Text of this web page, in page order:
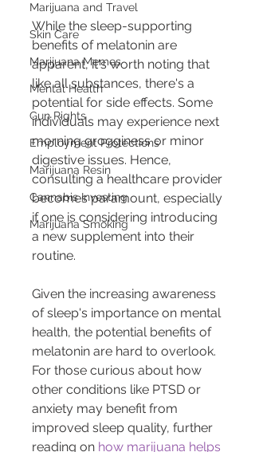
Marijuana and Travel
Skin Care
Marijuana Memes
Mental Health
Gun Rights
Employment Protections
Marijuana Resin
Cannabis Investing
Marijuana Smoking
While the sleep-supporting
benefits of melatonin are
apparent, it's worth noting that
like all substances, there's a
potential for side effects. Some
individuals may experience next
morning grogginess or minor
digestive issues. Hence,
consulting a healthcare provider
becomes paramount, especially
if one is considering introducing
a new supplement into their
routine.
Given the increasing awareness
of sleep's importance on mental
health, the potential benefits of
melatonin are hard to overlook.
For those curious about how
other conditions like PTSD or
anxiety may benefit from
improved sleep quality, further
reading on how marijuana helps